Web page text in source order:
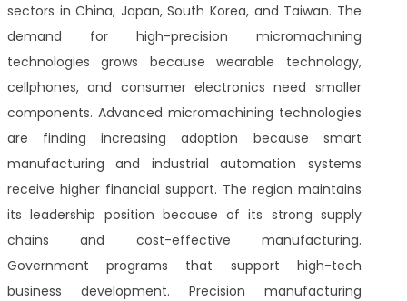
sectors in China, Japan, South Korea, and Taiwan. The
demand for high-precision micromachining
technologies grows because wearable technology,
cellphones, and consumer electronics need smaller
components. Advanced micromachining technologies
are finding increasing adoption because smart
manufacturing and industrial automation systems
receive higher financial support. The region maintains
its leadership position because of its strong supply
chains and cost-effective manufacturing.
Government programs that support high-tech
business development. Precision manufacturing